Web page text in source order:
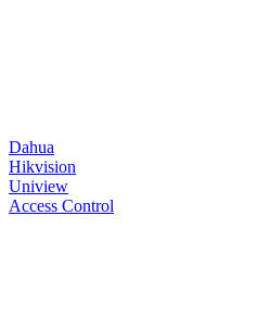
Dahua
Hikvision
Uniview
Access Control